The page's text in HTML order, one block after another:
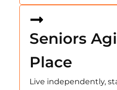
Seniors
Place
Live independently,